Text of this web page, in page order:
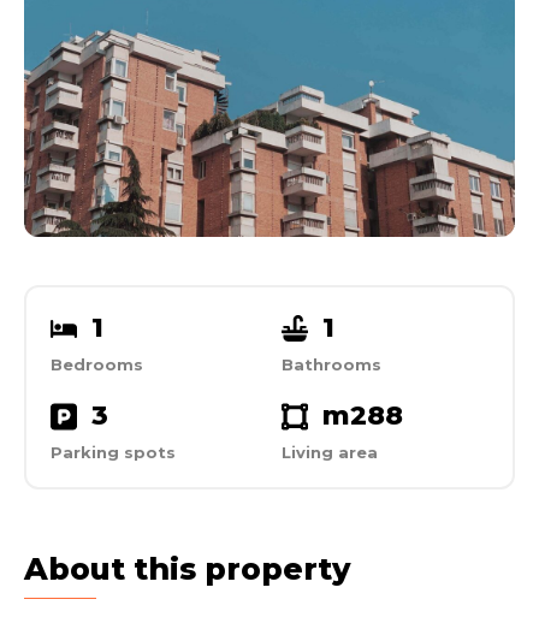
1
Bedrooms
1
Bathrooms
3
Parking spots
m288
Living area
About this property